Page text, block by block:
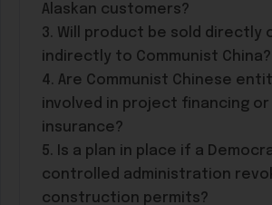
Alaskan customers?
3. Will product be sold directly
indirectly to Communist China?
4. Are Communist Chinese
involved in project financing or
insurance?
5. Is a plan in place if a
controlled administration
construction permits?